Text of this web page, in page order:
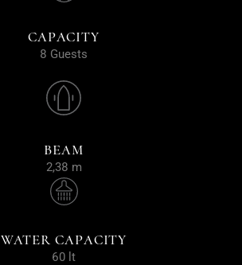
CAPACITY
8 Guests
BEAM
2,38 m
WATER CAPACITY
60 lt